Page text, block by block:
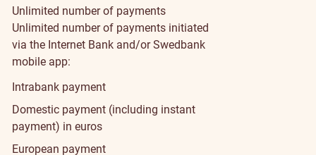
Unlimited number of payments
Unlimited number of payments initiated
via the Internet Bank and/or Swedbank
mobile app:
Intrabank payment
Domestic payment (including instant
payment) in euros
European payment